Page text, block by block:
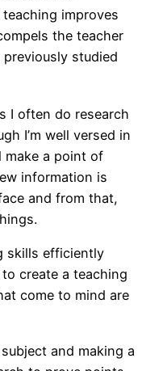
improves
the teacher
studied
I often do research
I’m well versed in
make a point of
information is
and from that,
skills efficiently
create a teaching
come to mind are
and making a